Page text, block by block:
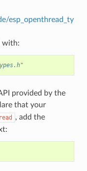
esp_openthread_ty
with:
provided by the
that your
, add the